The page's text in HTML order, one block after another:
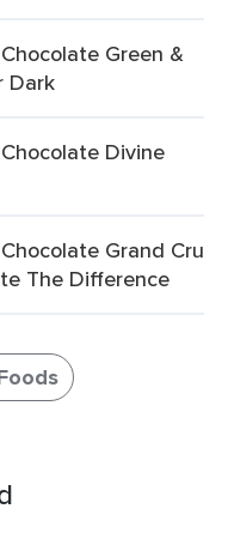
Green &
Dark
Divine
Grand Cru
The Difference